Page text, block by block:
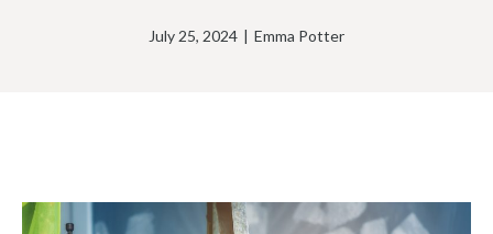
July 25, 2024 | Emma Potter